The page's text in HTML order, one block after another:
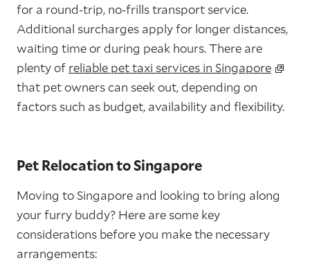
for a round-trip, no-frills transport service.
Additional surcharges apply for longer distances,
waiting time or during peak hours. There are
plenty of reliable pet taxi services in Singapore
that pet owners can seek out, depending on
factors such as budget, availability and flexibility.
Pet Relocation to Singapore
Moving to Singapore and looking to bring along
your furry buddy? Here are some key
considerations before you make the necessary
arrangements: